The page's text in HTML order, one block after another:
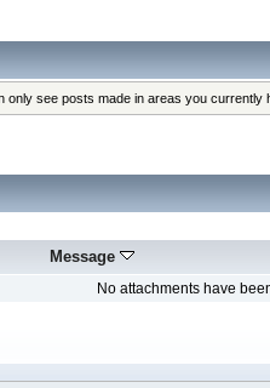
see posts made in areas you currently
Message
No attachments have